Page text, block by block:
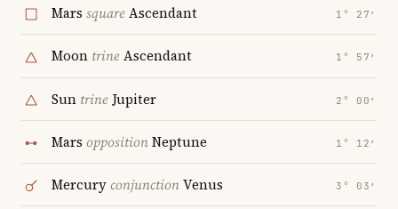
Mars squareAscendant 1° 27′
Moon trineAscendant 1° 57′
Sun trine Jupiter 2° 00′
Mars oppositionNeptune 1° 12′
MercuryconjunctionVenus 3° 03′